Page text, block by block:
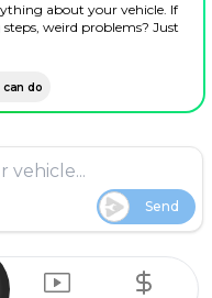
about your vehicle. If
weird problems? Just
can do
Send